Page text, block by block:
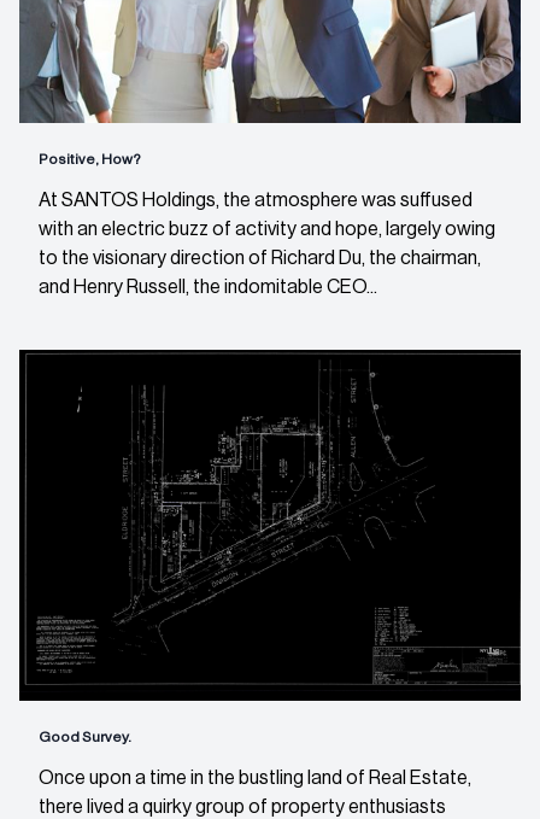
Positive, How?
At SANTOS Holdings, the atmosphere was suffused
with an electric buzz of activity and hope, largely owing
to the visionary direction of Richard Du, the chairman,
and Henry Russell, the indomitable CEO...
Good Survey.
Once upon a time in the bustling land of Real Estate,
there lived a quirky group of property enthusiasts